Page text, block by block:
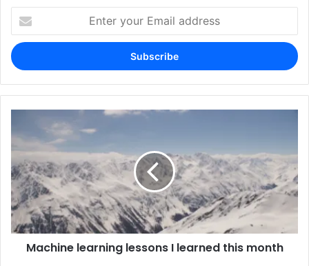
your
Email
address
Machine learning lessons I learned this month